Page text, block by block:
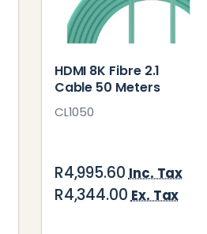
HDMI 8K Fibre 2.1
Cable 50 Meters
CL1050
R4,995.60 Inc. Tax
R4,344.00 Ex. Tax